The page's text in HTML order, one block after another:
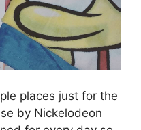
places just for the
by Nickelodeon